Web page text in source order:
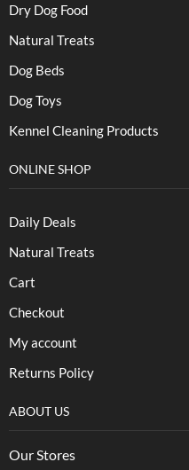
Dry Dog Food
Natural Treats
Dog Beds
Dog Toys
Kennel Cleaning Products
ONLINE SHOP
Daily Deals
Natural Treats
Cart
Checkout
My account
Returns Policy
ABOUT US
Our Stores